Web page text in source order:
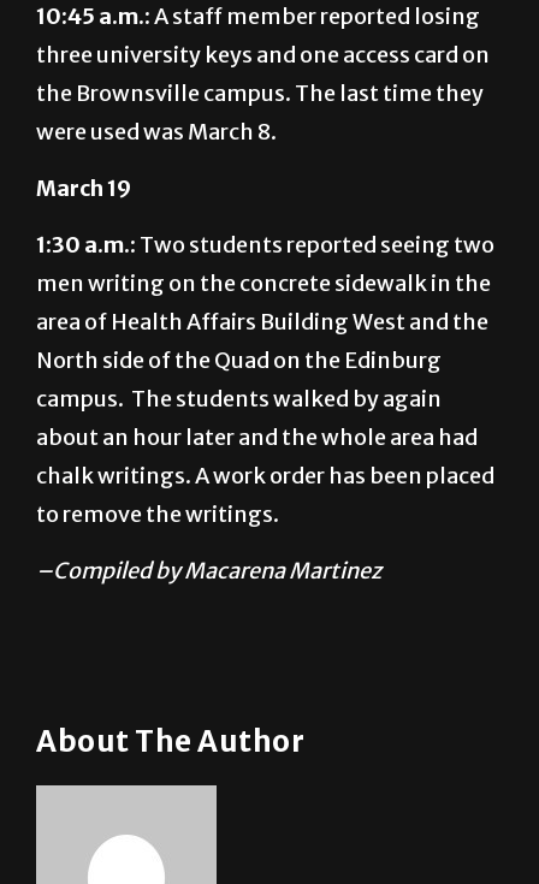
10:45 a.m.:A staff member reported losing
three university keys and one access card on
the Brownsville campus. The last time they
were used was March 8.
March 19
1:30 a.m.: Two students reported seeing two
men writing on the concrete sidewalk in the
area of Health Affairs Building West and the
North side of the Quad on the Edinburg
campus. The students walked by again
about an hour later and the whole area had
chalk writings. A work order has been placed
to remove the writings.
–Compiled by Macarena Martinez
About The Author